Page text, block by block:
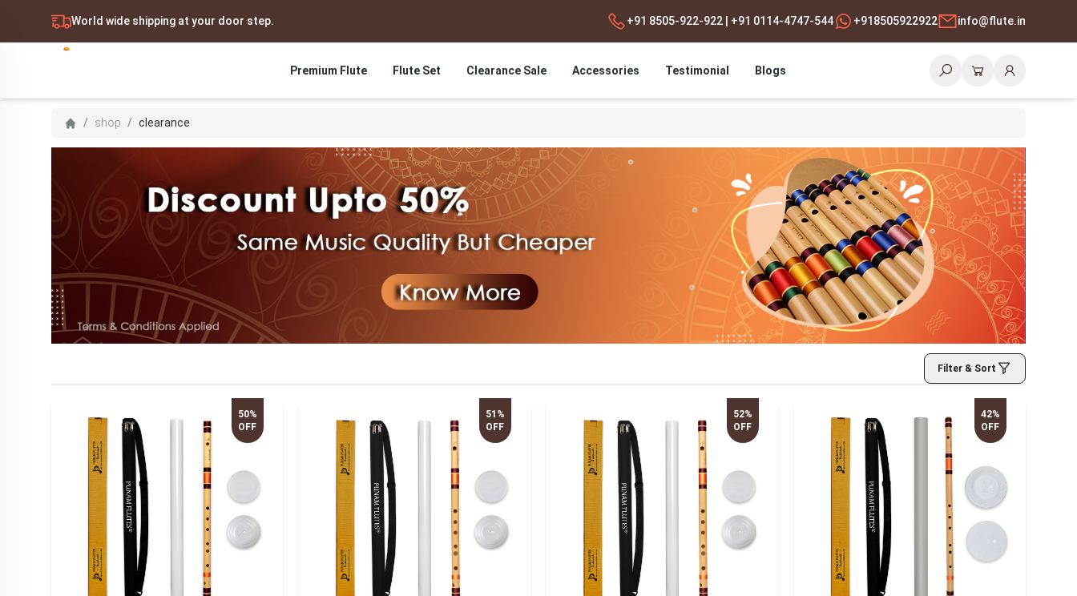
World wide shipping at your door step. +91 8505-922-922 | +91 0114-4747-544 +918505922922 info@flute.in
Premium Flute Flute Set Clearance Sale Accessories Testimonial Blogs
/ shop / clearance
Filter & Sort
50%
OFF
51%
OFF
52%
OFF
42%
OFF